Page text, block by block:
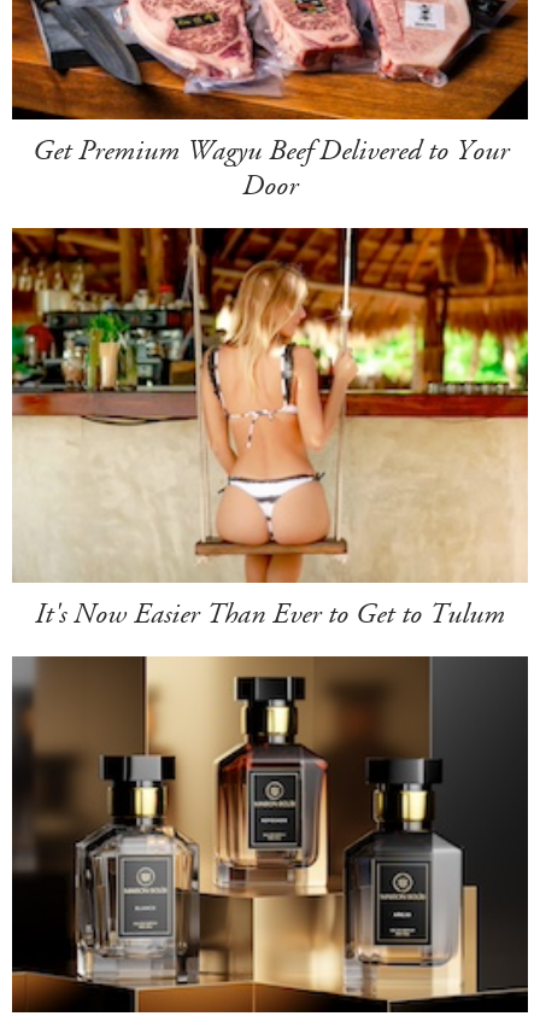
Get Premium Wagyu Beef Delivered to Your
Door
It's Now Easier Than Ever to Get to Tulum